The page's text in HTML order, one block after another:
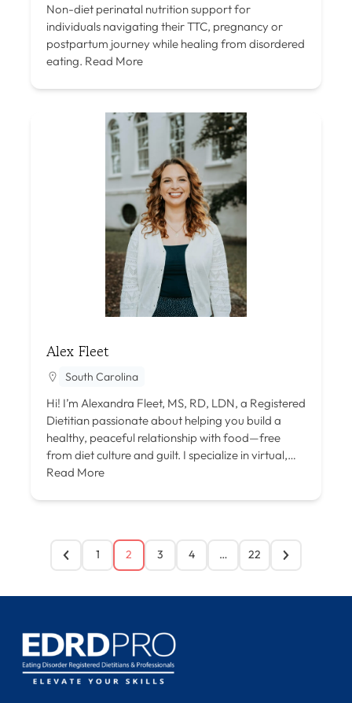
Non-diet perinatal nutrition support for
individuals navigating their TTC, pregnancy or
postpartum journey while healing from disordered
eating. Read More
Alex Fleet
South Carolina
Hi! I’m Alexandra Fleet, MS, RD, LDN, a Registered
Dietitian passionate about helping you build a
healthy, peaceful relationship with food—free
from diet culture and guilt. I specialize in virtual,…
Read More
1 2 3 4 … 22